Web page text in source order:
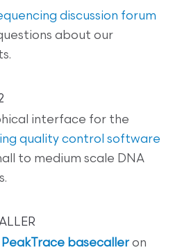
discussion forum
about our
interface for the
quality control software
to medium scale DNA
PeakTrace basecaller on